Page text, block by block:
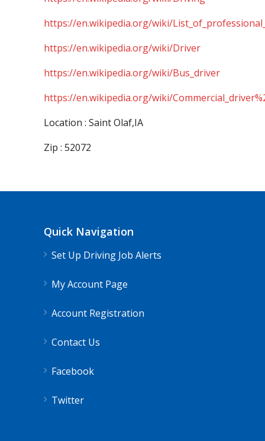
https://en.wikipedia.org/wiki/
https://en.wikipedia.org/wiki/Driver
https://en.wikipedia.org/wiki/Bus_driver
https://en.wikipedia.org/wiki/
Location : Saint Olaf,IA
Zip : 52072
Quick Navigation
Set Up Driving Job Alerts
My Account Page
Account Registration
Contact Us
Facebook
Twitter